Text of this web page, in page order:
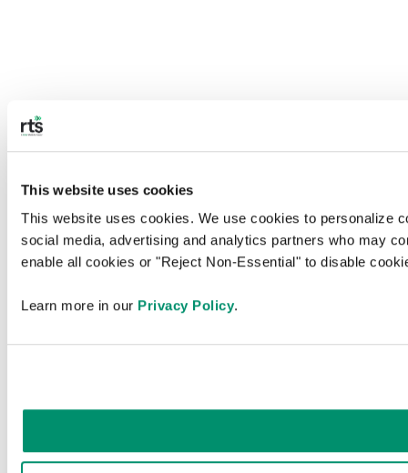
This website uses cookies
This website uses cookies. We use cookies to personalize
social media, advertising and analytics partners who may
enable all cookies or "Reject Non-Essential" to disable
Learn more in our Privacy Policy.